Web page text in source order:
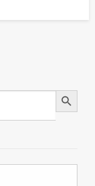
Search Button